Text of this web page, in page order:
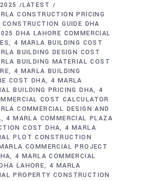
LATEST
CONSTRUCTION PRICING
GUIDE DHA
DHA LAHORE COMMERCIAL
4 MARLA BUILDING COST
BUILDING DESIGN COST
BUILDING MATERIAL COST
4 MARLA BUILDING
COST DHA 4 MARLA
BUILDING PRICING DHA 4
COST CALCULATOR
COMMERCIAL DESIGN AND
4 MARLA COMMERCIAL PLAZA
COST DHA 4 MARLA
PLOT CONSTRUCTION
COMMERCIAL PROJECT
4 MARLA COMMERCIAL
LAHORE 4 MARLA
PROPERTY CONSTRUCTION